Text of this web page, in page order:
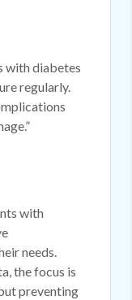
with diabetes
regularly.
with
needs.
the focus is
preventing